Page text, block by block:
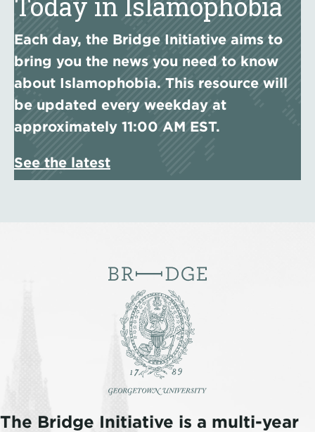
Each day, the Bridge Initiative aims to
bring you the news you need to know
about Islamophobia. This resource will
be updated every weekday at
approximately 11:00 AM EST.
See the latest
The Bridge Initiative is a multi-year